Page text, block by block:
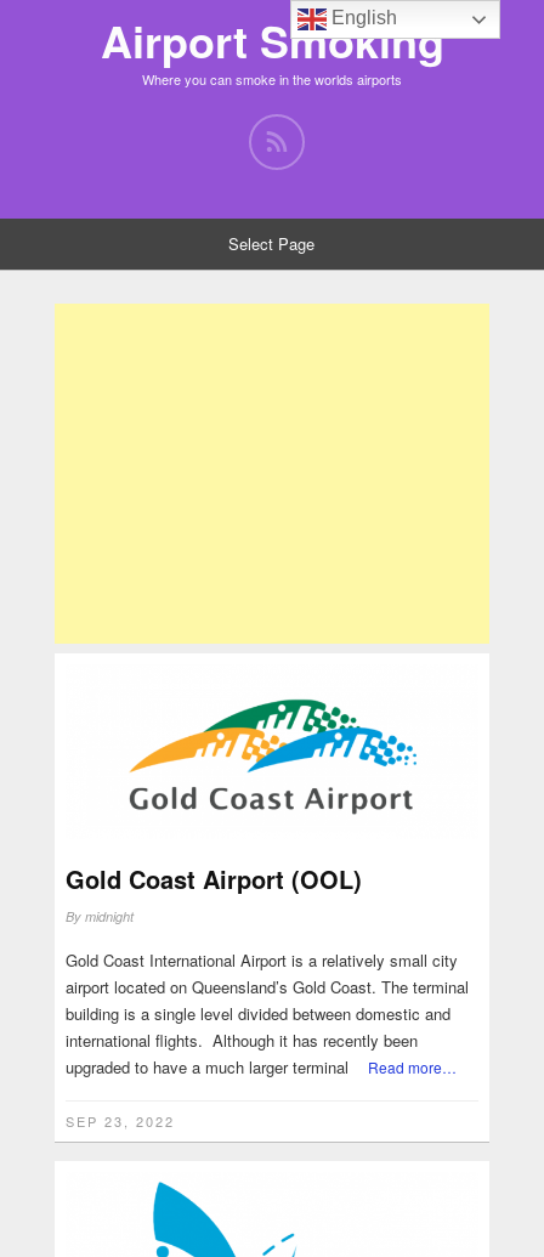
Airport Smoking
Where you can smoke in the worlds airports
Select Page
Gold Coast Airport (OOL)
By midnight
Gold Coast International Airport is a relatively small city
airport located on Queensland’s Gold Coast. The terminal
building is a single level divided between domestic and
international flights. Although it has recently been
upgraded to have a much larger terminal
Read more…
SEP 23, 2022
English